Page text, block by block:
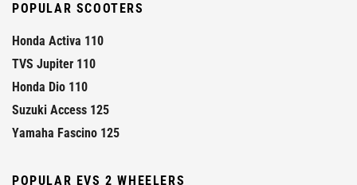
POPULAR SCOOTERS
Honda Activa 110
TVS Jupiter 110
Honda Dio 110
Suzuki Access 125
Yamaha Fascino 125
POPULAR EVS 2 WHEELERS